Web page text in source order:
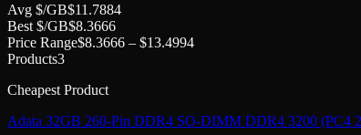
Avg $/GB$11.7884
Best $/GB$8.3666
Price Range$8.3666 – $13.4994
Products3
Cheapest Product
Adata 32GB 260-Pin DDR4 SO-DIMM DDR4 3200 (PC4